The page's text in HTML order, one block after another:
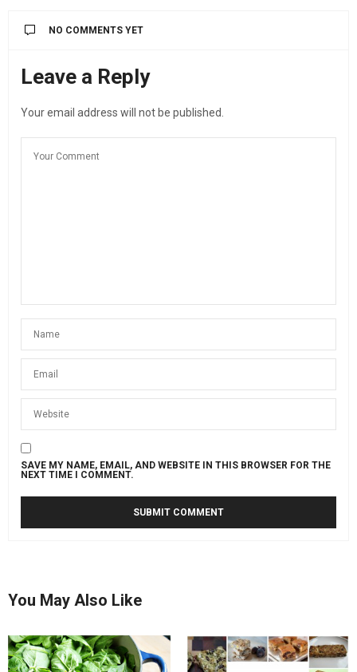
NO COMMENTS YET
Leave a Reply
Your email address will not be published.
SAVE MY NAME, EMAIL, AND WEBSITE IN THIS BROWSER FOR THE
NEXT TIME I COMMENT.
You May Also Like